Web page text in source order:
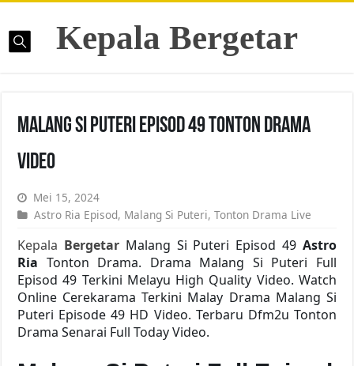
Kepala Bergetar
Malang Si Puteri Episod 49 Tonton Drama
Video
Mei 15, 2024
Astro Ria Episod, Malang Si Puteri,Tonton Drama Live
Kepala Bergetar Malang Si Puteri Episod 49 Astro
Ria Tonton Drama. Drama Malang Si Puteri Full
Episod 49 Terkini Melayu High Quality Video. Watch
Online Cerekarama Terkini Malay Drama Malang Si
Puteri Episode 49 HD Video. Terbaru Dfm2u Tonton
Drama Senarai Full Today Video.